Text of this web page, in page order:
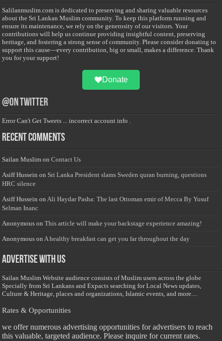
Salilanmuslim.com is dedicated to preserving and sharing valuable resources
about the Sri Lankan Muslim community. To keep this platform running and
ensure its maintenance, we rely on the generosity of our visitors. Your
contributions will help us continue providing insightful content, preserving
heritage, and fostering a strong sense of community. Please consider donating to
support this cause—every contribution, big or small, makes a difference. Thank
you for your support!
Donate
@on Twitter
Error Can't Get Tweets ... incorrect account info .
Recent Comments
Sailan Muslim onContact Us
Asiff Hussein on Sri Lanka President slams Sweden quran burning, questions
HRC silence
Asiff Hussein on Ali Haydar Pasha: The last Ottoman emir of Mecca By Yusuf
Selman Inanc
Anonymous onThis article will make your backstage experience amazing!
Anonymous on A healthy breakfast can get you far throughout the day
Advertise with us
Sailan Muslim Website audience consists of Muslim users across the globe
Specially from Sri Lankans and Expacts searching for Local News updates,
Culture & Heritage, places and organizations, Islamic events, and more....
Rates & Opportunities
we offer numerous advertising opportunities for advertisers to reach
this valuable, targeted audience. Please inquire for current rates.